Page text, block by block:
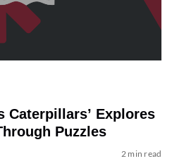
Caterpillars’ Explores
Puzzles
2 min read